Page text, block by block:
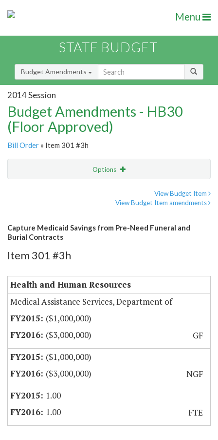
Menu
STATE BUDGET
Budget Amendments
2014 Session
Budget Amendments - HB30
(Floor Approved)
Bill Order » Item 301 #3h
Options
View Budget Item
View Budget Item amendments
Capture Medicaid Savings from Pre-Need Funeral and
Burial Contracts
Item 301 #3h
Health and Human Resources
Medical Assistance Services, Department of
($1,000,000)
($3,000,000)
GF
($1,000,000)
($3,000,000)
NGF
1.00
1.00
FTE